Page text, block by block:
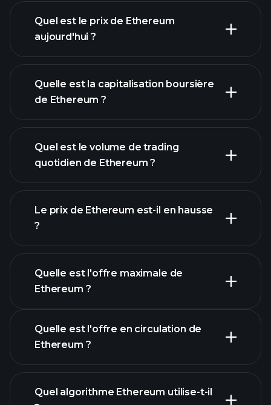
Quel est le prix de Ethereum
aujourd'hui ?
graphique avancé
Quelle est la capitalisation boursière
de Ethereum ?
liste de cryptomonnaies
Quel est le volume de trading
quotidien de Ethereum ?
Le prix de Ethereum est-il en hausse
?
graphique Ethereum
Quelle est l'offre maximale de
Ethereum ?
Quelle est l'offre en circulation de
Ethereum ?
Quel algorithme Ethereum utilise-t-il